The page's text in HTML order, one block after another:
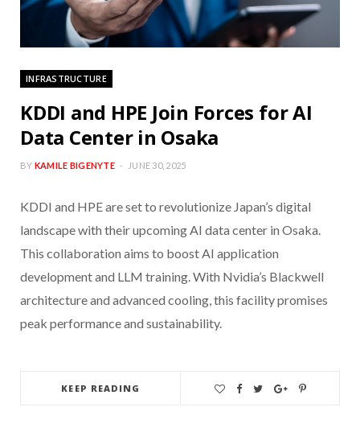
INFRASTRUCTURE
KDDI and HPE Join Forces for AI
Data Center in Osaka
BY KAMILE BIGENYTE JUNE 30, 2025
KDDI and HPE are set to revolutionize Japan’s digital
landscape with their upcoming AI data center in Osaka.
This collaboration aims to boost AI application
development and LLM training. With Nvidia’s Blackwell
architecture and advanced cooling, this facility promises
peak performance and sustainability.
KEEP READING